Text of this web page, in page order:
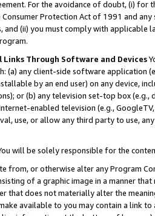
For the avoidance of doubt, (i) for
Protection Act of 1991 and
and (ii) you must comply with
Through Software and Devices
(a) any client-side software application
by an end user) on any device,
or (b) any television set-top box
enabled television (e.g.,
use, or allow any third party to use,
will be solely responsible for the
from, or otherwise alter any Program
of a graphic image in a manner
that does not materially alter the
available to you may contain a link